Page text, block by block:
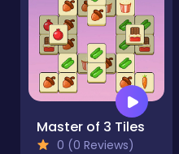
Master of 3 Tiles
0 (0 Reviews)